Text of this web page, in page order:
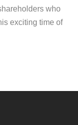
who
exciting time of